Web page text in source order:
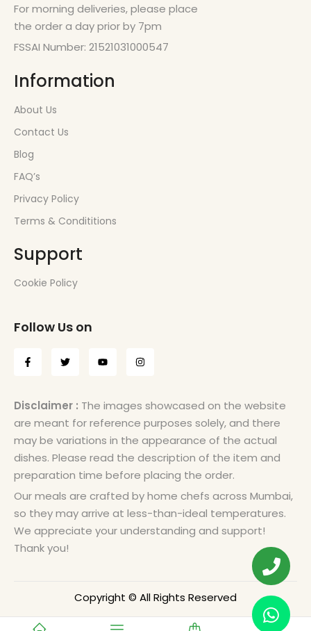
For morning deliveries, please place
the order a day prior by 7pm
FSSAI Number: 21521031000547
Information
About Us
Contact Us
Blog
FAQ’s
Privacy Policy
Terms & Condititions
Support
Cookie Policy
Follow Us on
Disclaimer : The images showcased on the website
are meant for reference purposes solely, and there
may be variations in the appearance of the actual
dishes. Please read the description of the item and
preparation time before placing the order.
Our meals are crafted by home chefs across Mumbai,
so they may arrive at less-than-ideal temperatures.
We appreciate your understanding and support!
Thank you!
Copyright © All Rights Reserved